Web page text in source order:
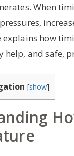
When
explains how
help, and safe,
[show]